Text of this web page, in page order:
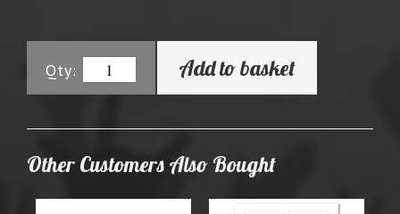
Qty: Add to basket
Other Customers Also Bought